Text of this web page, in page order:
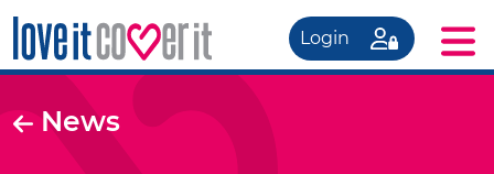
Login
News